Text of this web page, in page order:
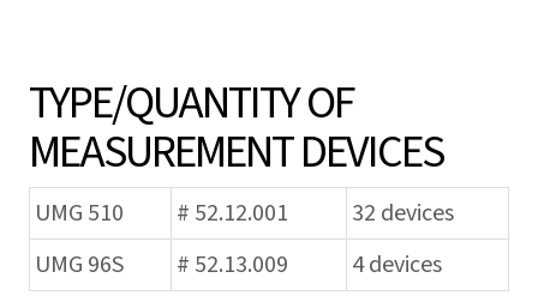
TYPE/QUANTITY OF
MEASUREMENT DEVICES
UMG 510 # 52.12.001
32 devices
UMG 96S
# 52.13.009 4 devices